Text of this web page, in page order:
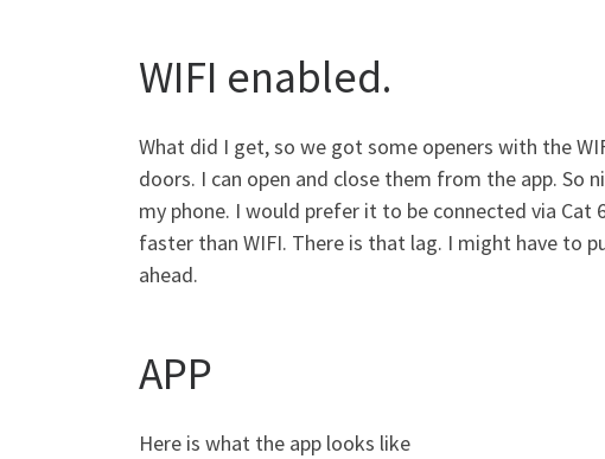
WIFI enabled.
What did I get, so we got some openers with the
doors. I can open and close them from the app.
my phone. I would prefer it to be connected via
faster than WIFI. There is that lag. I might have to
ahead.
APP
Here is what the app looks like